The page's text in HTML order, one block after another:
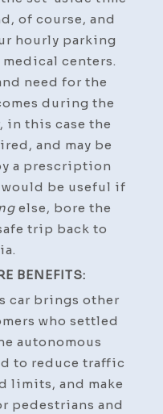
of course, and
hourly parking
centers.
need for the
during the
in this case the
and may be
a prescription
be useful if
else, bore the
trip back to
BENEFITS:
car brings other
who settled
autonomous
to reduce traffic
limits, and make
pedestrians and